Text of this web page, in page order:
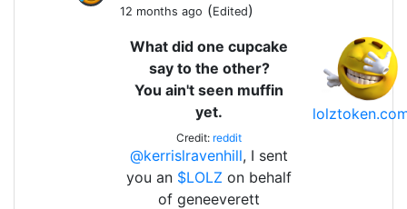
12 months ago (Edited)
What did one cupcake
say to the other?
You ain't seen muffin
yet.
Credit: reddit
@kerrislravenhill, I sent
you an $LOLZ on behalf
of geneeverett